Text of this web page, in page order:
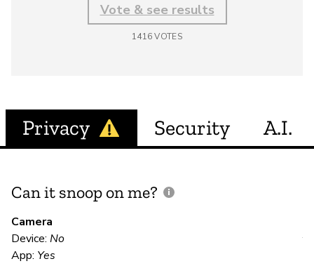
Vote & see results
1416VOTES
Privacy Security A.I.
Can it snoop on me?
Camera
Device: No
App: Yes